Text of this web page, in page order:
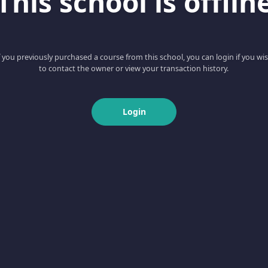
you previously purchased a course from this school, you can login if you
to contact the owner or view your transaction history.
Login